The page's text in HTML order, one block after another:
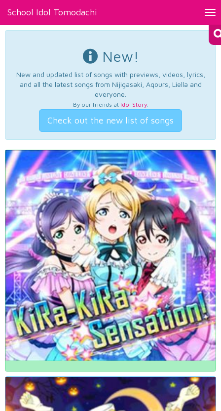
School Idol Tomodachi
New!
New and updated list of songs with previews, videos, lyrics,
and all the latest songs from Nijigasaki, Aqours, Liella and
everyone.
By our friends at Idol Story.
Check out the new list of songs